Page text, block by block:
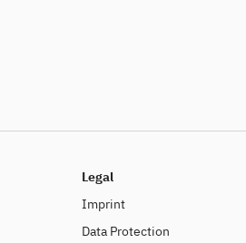
Legal
Imprint
Data Protection